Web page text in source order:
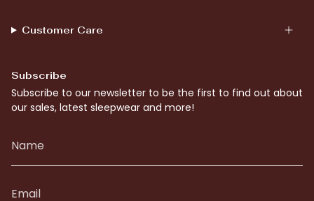
Customer Care
Subscribe
Subscribe to our newsletter to be the first to find out about
our sales, latest sleepwear and more!